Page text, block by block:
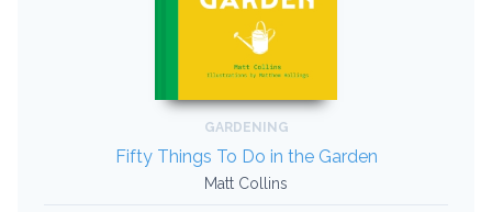
GARDENING
Fifty Things To Do in the Garden
Matt Collins